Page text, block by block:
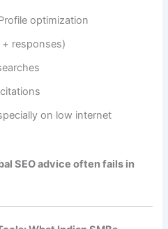
optimization
responses)
on low internet
SEO advice often fails in